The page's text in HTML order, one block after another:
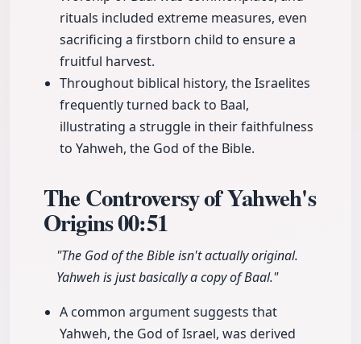
rituals included extreme measures, even
sacrificing a firstborn child to ensure a
fruitful harvest.
Throughout biblical history, the Israelites
frequently turned back to Baal,
illustrating a struggle in their faithfulness
to Yahweh, the God of the Bible.
The Controversy of Yahweh's
Origins00:51
"The God of the Bible isn't actually original.
Yahweh is just basically a copy of Baal."
A common argument suggests that
Yahweh, the God of Israel, was derived